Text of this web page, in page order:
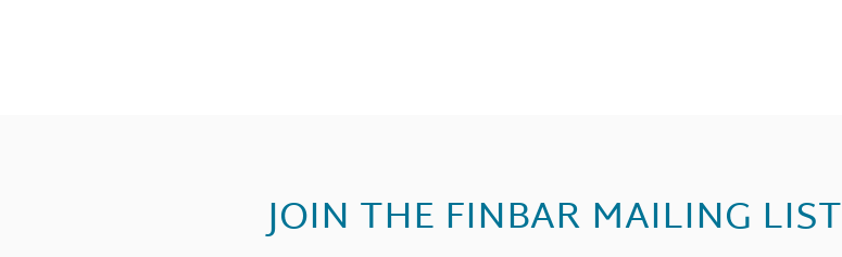
JOIN THE FINBAR MAILING LIST